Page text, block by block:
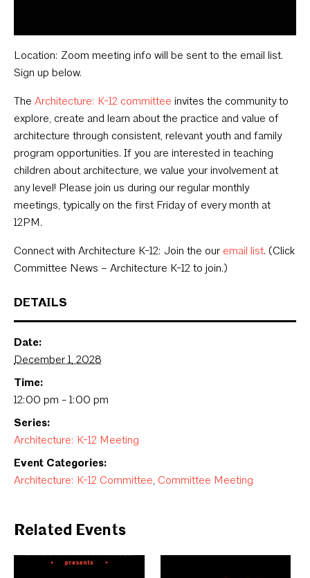
DETAILS
Date:
December 1, 2028
Time:
12:00 pm - 1:00 pm
Series:
Architecture: K-12 Meeting
Event Categories:
Architecture: K-12 Committee Committee Meeting
Related Events
Location: Zoom meeting info will be sent to the email list.
Sign up below.
The Architecture: K-12 committee invites the community to
explore, create and learn about the practice and value of
architecture through consistent, relevant youth and family
program opportunities. If you are interested in teaching
children about architecture, we value your involvement at
any level! Please join us during our regular monthly
meetings, typically on the first Friday of every month at
12PM.
Connect with Architecture K-12: Join the our email list. (Click
Committee News – Architecture K-12 to join.)